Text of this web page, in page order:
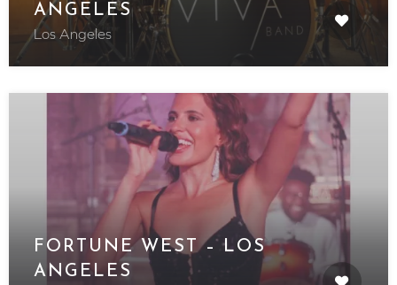
ANGELES
Los Angeles
FORTUNE WEST – LOS
ANGELES